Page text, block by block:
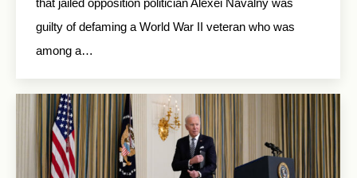
guilty of defaming a World War II veteran who was
among a…